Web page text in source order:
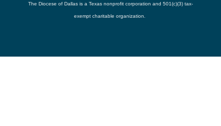
The Diocese of Dallas is a Texas nonprofit corporation and 501(c)(3) tax-
exempt charitable organization.